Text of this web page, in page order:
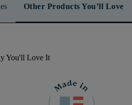
Other Products You’ll Love
You'll Love It